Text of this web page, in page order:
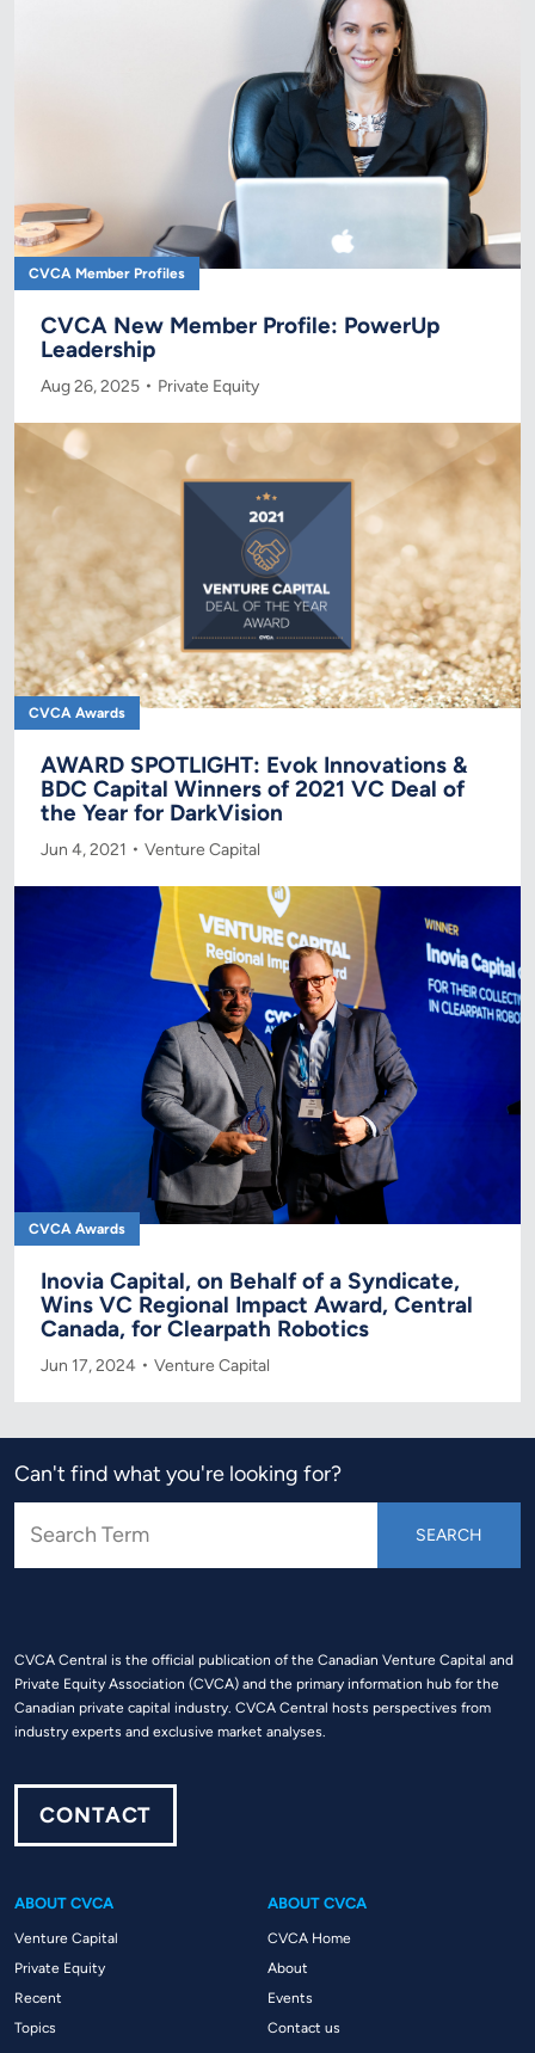
CVCA Member Profiles
CVCA New Member Profile: PowerUp
Leadership
Aug 26, 2025 Private Equity
CVCA Awards
AWARD SPOTLIGHT: Evok Innovations &
BDC Capital Winners of 2021 VC Deal of
the Year for DarkVision
Jun 4, 2021 Venture Capital
CVCA Awards
Inovia Capital, on Behalf of a Syndicate,
Wins VC Regional Impact Award, Central
Canada, for Clearpath Robotics
Jun 17, 2024 Venture Capital
Can't find what you're looking for?
CVCA Central is the official publication of the Canadian Venture Capital and
Private Equity Association (CVCA) and the primary information hub for the
Canadian private capital industry. CVCA Central hosts perspectives from
industry experts and exclusive market analyses.
CONTACT
ABOUT CVCA
Venture Capital
Private Equity
Recent
Topics
ABOUT CVCA
CVCA Home
About
Events
Contact us